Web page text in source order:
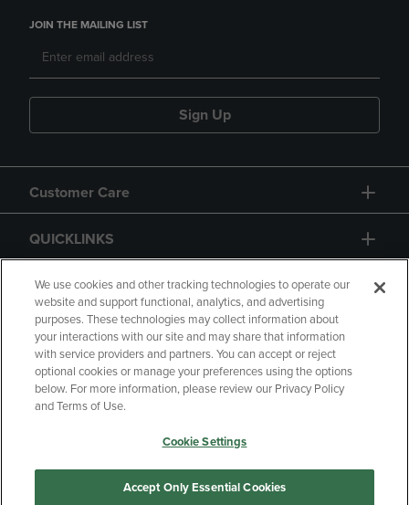
JOIN THE MAILING LIST
Sign Up
Customer Care
QUICKLINKS
GIFT CARD
Copyright Privacy Policy
Accessibility
Your Privacy Choices
Manage My Data
We use cookies and other tracking technologies to operate our
website and support functional, analytics, and advertising
purposes. These technologies may collect information about
your interactions with our site and may share that information
with service providers and partners. You can accept or reject
optional cookies or manage your preferences using the options
below. For more information, please review our Privacy Policy
and Terms of Use.
Cookie Settings
Accept Only Essential Cookies